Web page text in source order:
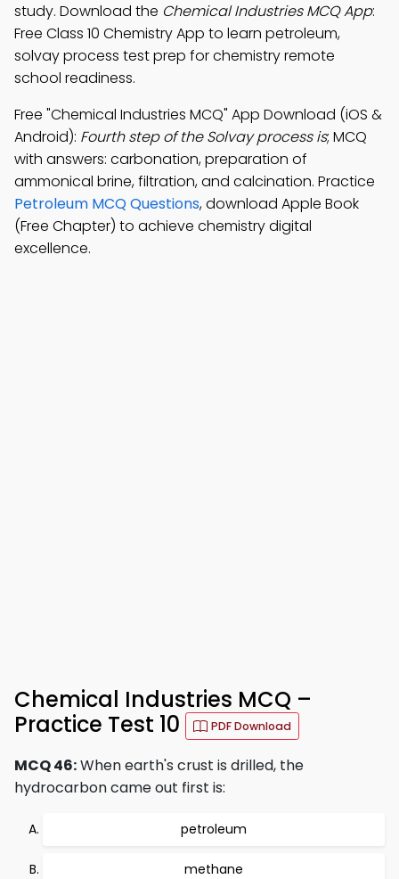
study. Download the Chemical Industries MCQ App:
Free Class 10 Chemistry App to learn petroleum,
solvay process test prep for chemistry remote
school readiness.
Free "Chemical Industries MCQ" App Download (iOS &
Android): Fourth step of the Solvay process is; MCQ
with answers: carbonation, preparation of
ammonical brine, filtration, and calcination. Practice
Petroleum MCQ Questions, download Apple Book
(Free Chapter) to achieve chemistry digital
excellence.
Chemical Industries MCQ –
Practice Test 10
PDF Download
MCQ 46:When earth's crust is drilled, the
hydrocarbon came out first is:
petroleum
methane